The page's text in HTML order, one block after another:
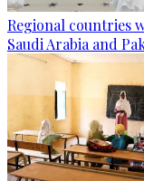
Regional countries
Saudi Arabia and